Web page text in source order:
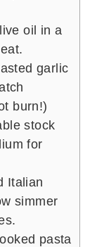
oil in a
garlic
burn!)
stock
for
Italian
simmer
pasta